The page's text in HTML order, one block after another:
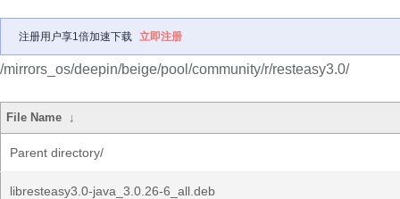
注册用户享1倍加速下载 立即注册
/mirrors_os/deepin/beige/pool/community/r/resteasy3.0/
File Name ↓
Parent directory/
libresteasy3.0-java_3.0.26-6_all.deb